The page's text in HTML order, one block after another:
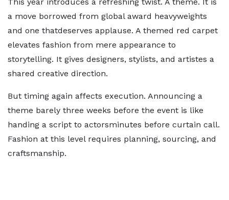
a move borrowed from global award heavyweights
and one thatdeserves applause. A themed red carpet
elevates fashion from mere appearance to
storytelling. It gives designers, stylists, and artistes a
shared creative direction.
But timing again affects execution. Announcing a
theme barely three weeks before the event is like
handing a script to actorsminutes before curtain call.
Fashion at this level requires planning, sourcing, and
craftsmanship.